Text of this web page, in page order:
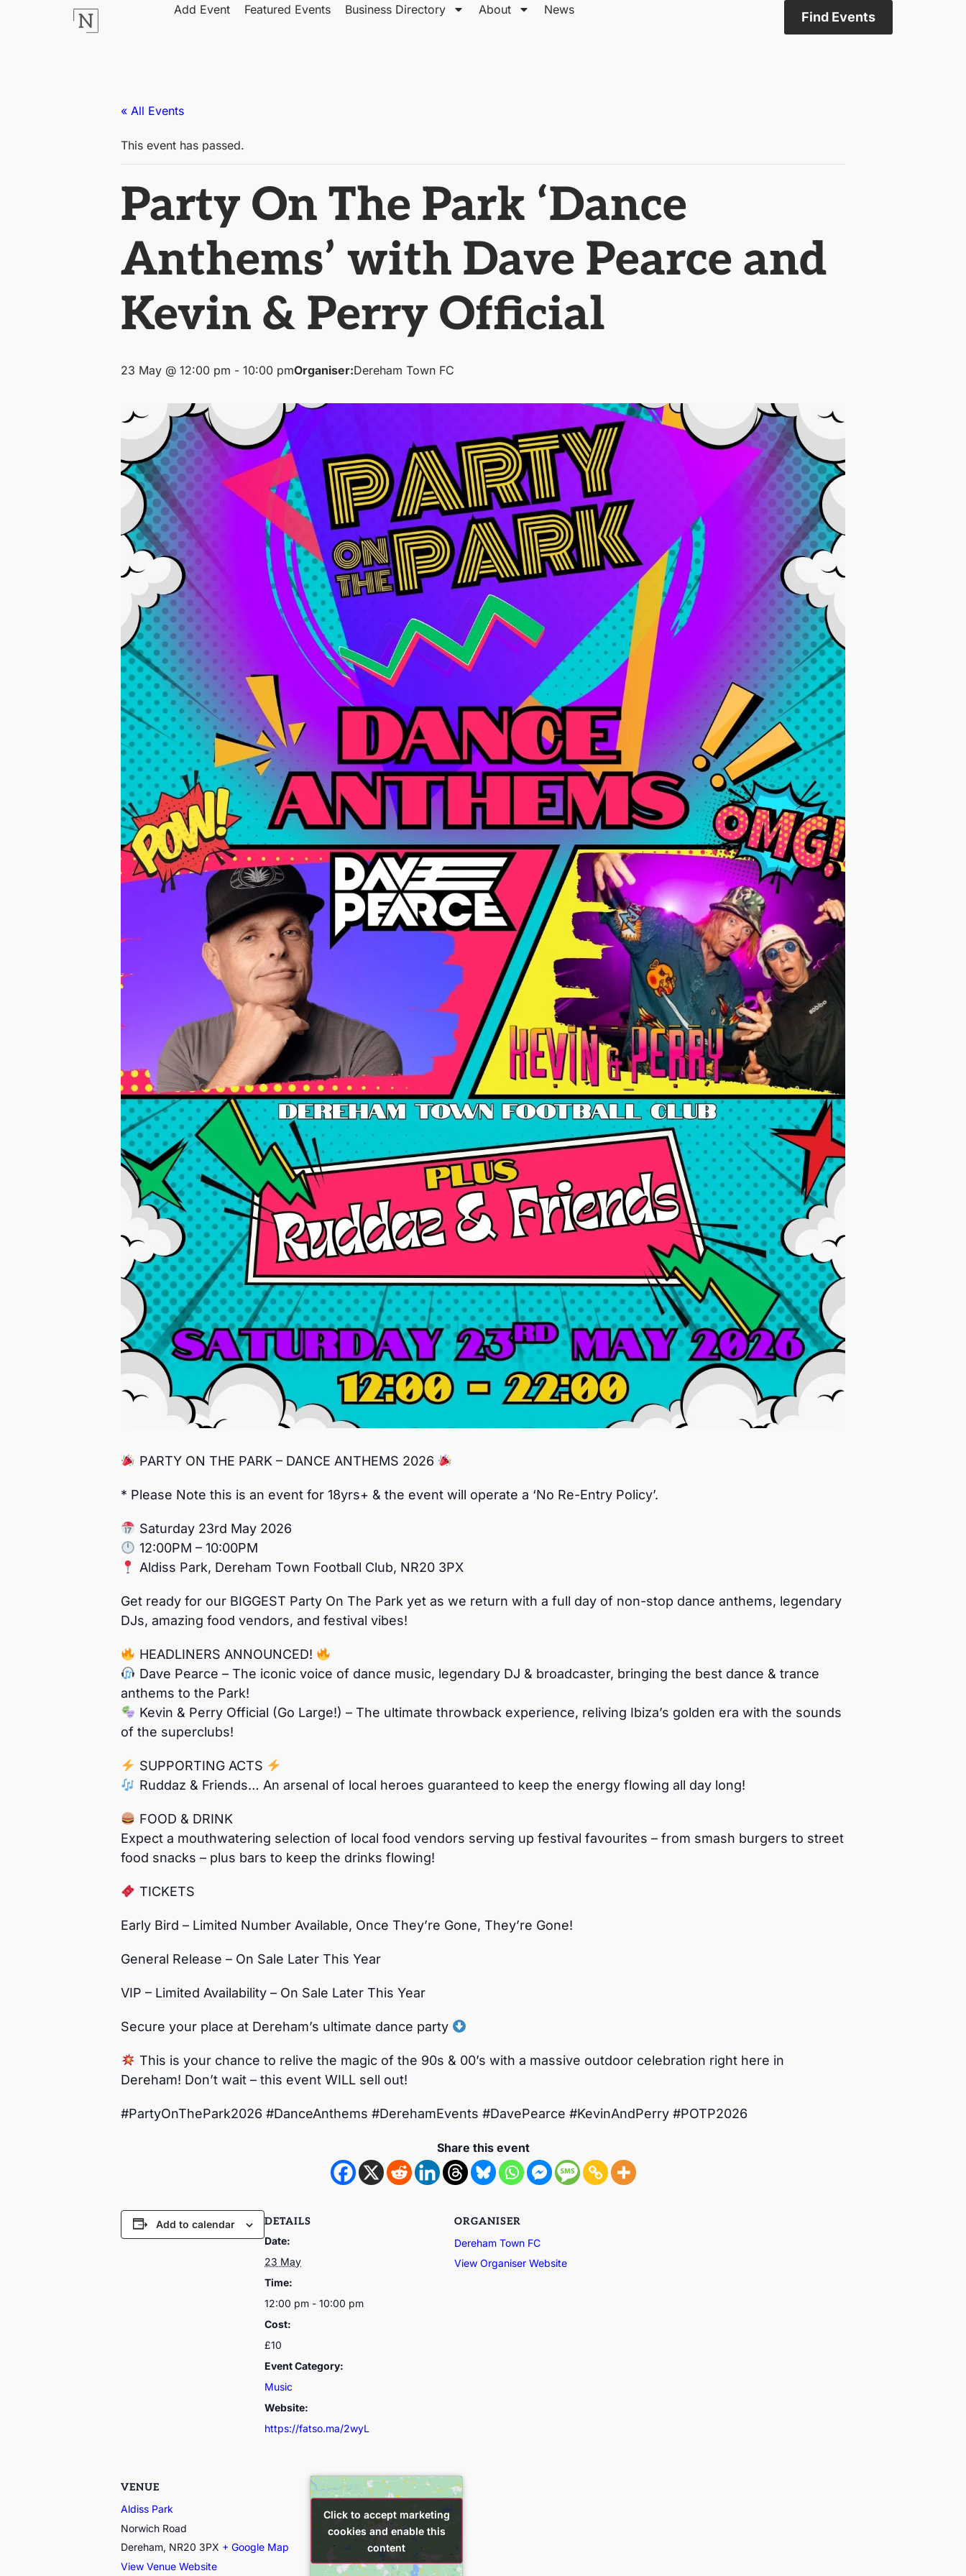
Add Event Featured Events Business Directory About News Find Events
« All Events
This event has passed.
Party On The Park ‘Dance
Anthems’ with Dave Pearce and
Kevin & Perry Official
23 May @ 12:00 pm - 10:00 pmOrganiser:Dereham Town FC
PARTY ON THE PARK – DANCE ANTHEMS 2026
* Please Note this is an event for 18yrs+ & the event will operate a ‘No Re-Entry Policy’.
Saturday 23rd May 2026
12:00PM – 10:00PM
Aldiss Park, Dereham Town Football Club, NR20 3PX
Get ready for our BIGGEST Party On The Park yet as we return with a full day of non-stop dance anthems, legendary
DJs, amazing food vendors, and festival vibes!
HEADLINERS ANNOUNCED!
Dave Pearce – The iconic voice of dance music, legendary DJ & broadcaster, bringing the best dance & trance
anthems to the Park!
Kevin & Perry Official (Go Large!) – The ultimate throwback experience, reliving Ibiza’s golden era with the sounds
of the superclubs!
SUPPORTING ACTS
Ruddaz & Friends… An arsenal of local heroes guaranteed to keep the energy flowing all day long!
FOOD & DRINK
Expect a mouthwatering selection of local food vendors serving up festival favourites – from smash burgers to street
food snacks – plus bars to keep the drinks flowing!
TICKETS
Early Bird – Limited Number Available, Once They’re Gone, They’re Gone!
General Release – On Sale Later This Year
VIP – Limited Availability – On Sale Later This Year
Secure your place at Dereham’s ultimate dance party
This is your chance to relive the magic of the 90s & 00’s with a massive outdoor celebration right here in
Dereham! Don’t wait – this event WILL sell out!
#PartyOnThePark2026 #DanceAnthems #DerehamEvents #DavePearce #KevinAndPerry #POTP2026
Share this event
Add to calendar
DETAILS
Date:
23 May
Time:
12:00 pm - 10:00 pm
Cost:
£10
Event Category:
Music
Website:
https://fatso.ma/2wyL
ORGANISER
Dereham Town FC
View Organiser Website
VENUE
Aldiss Park
Norwich Road
Dereham, NR20 3PX + Google Map
View Venue Website
Click to accept marketing
cookies and enable this
content
Click to accept marketing
cookies and enable this
content